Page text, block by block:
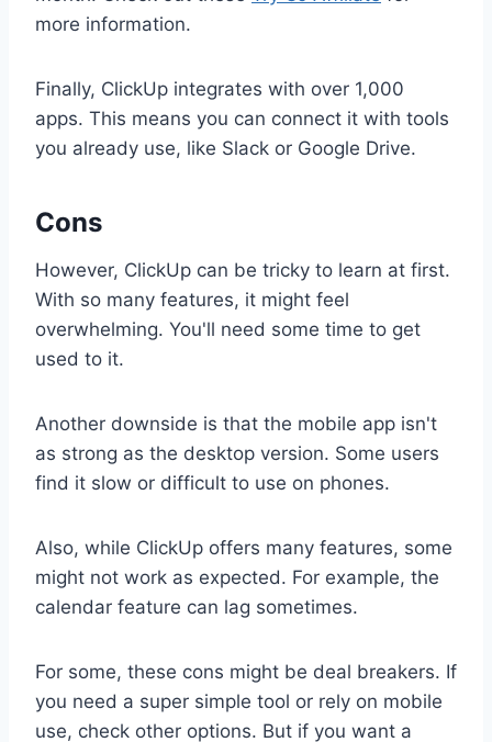
more information.
Finally, ClickUp integrates with over 1,000
apps. This means you can connect it with tools
you already use, like Slack or Google Drive.
Cons
However, ClickUp can be tricky to learn at first.
With so many features, it might feel
overwhelming. You'll need some time to get
used to it.
Another downside is that the mobile app isn't
as strong as the desktop version. Some users
find it slow or difficult to use on phones.
Also, while ClickUp offers many features, some
might not work as expected. For example, the
calendar feature can lag sometimes.
For some, these cons might be deal breakers. If
you need a super simple tool or rely on mobile
use, check other options. But if you want a